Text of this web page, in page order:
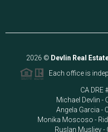
2026 © Devlin Real
Each office is
CA DRE
Michael Devlin -
Angela Garcia -
Monika Moscoso -
Ruslan Musliev -